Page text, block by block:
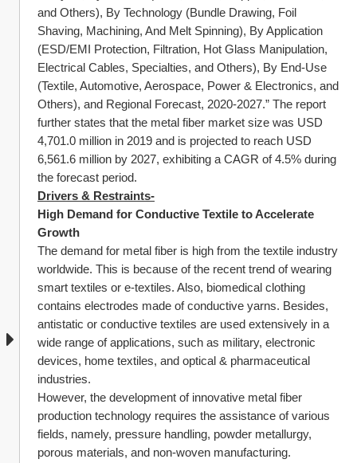
and Others), By Technology (Bundle Drawing, Foil
Shaving, Machining, And Melt Spinning), By Application
(ESD/EMI Protection, Filtration, Hot Glass Manipulation,
Electrical Cables, Specialties, and Others), By End-Use
(Textile, Automotive, Aerospace, Power & Electronics, and
Others), and Regional Forecast, 2020-2027.” The report
further states that the metal fiber market size was USD
4,701.0 million in 2019 and is projected to reach USD
6,561.6 million by 2027, exhibiting a CAGR of 4.5% during
the forecast period.
Drivers & Restraints-
High Demand for Conductive Textile to Accelerate
Growth
The demand for metal fiber is high from the textile industry
worldwide. This is because of the recent trend of wearing
smart textiles or e-textiles. Also, biomedical clothing
contains electrodes made of conductive yarns. Besides,
antistatic or conductive textiles are used extensively in a
wide range of applications, such as military, electronic
devices, home textiles, and optical & pharmaceutical
industries.
However, the development of innovative metal fiber
production technology requires the assistance of various
fields, namely, pressure handling, powder metallurgy,
porous materials, and non-woven manufacturing.